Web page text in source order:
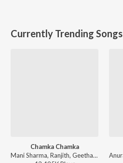
Currently Trending Songs
Chamka Chamka
Mani Sharma, Ranjith, Geetha Madhuri - Chirutha